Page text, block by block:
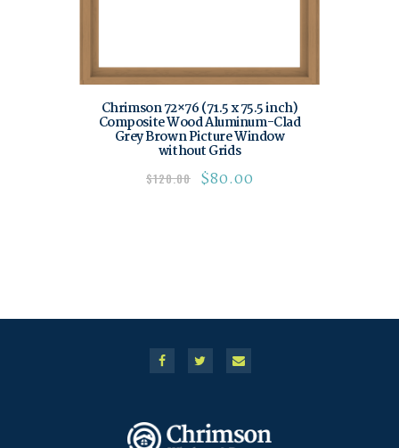
Chrimson 72×76 (71.5 x 75.5 inch)
Composite Wood Aluminum-Clad
Grey Brown Picture Window
without Grids
$120.00 $80.00